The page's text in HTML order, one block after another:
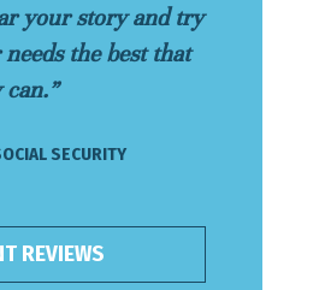
your story and try
the best that
can.”
SECURITY
REVIEWS